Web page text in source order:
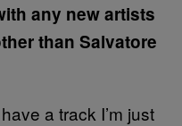
any new artists
than Salvatore
a track I’m just